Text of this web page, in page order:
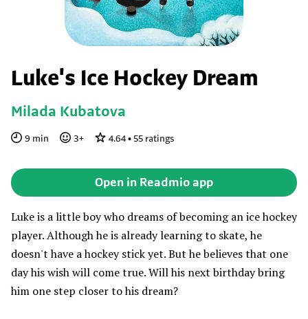
Luke's Ice Hockey Dream
Milada Kubatova
9 min 3+ 4.64• 55 ratings
Open in Readmio app
Luke is a little boy who dreams of becoming an ice hockey
player. Although he is already learning to skate, he
doesn't have a hockey stick yet. But he believes that one
day his wish will come true. Will his next birthday bring
him one step closer to his dream?